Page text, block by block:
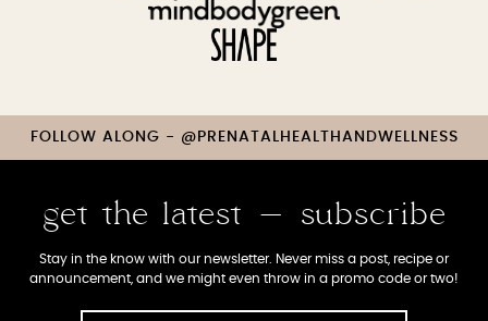
FOLLOW ALONG - @PRENATALHEALTHANDWELLNESS
get the latest - subscribe
Stay in the know with our newsletter. Never miss a post, recipe or
announcement, and we might even throw in a promo code or two!